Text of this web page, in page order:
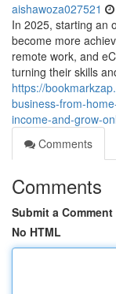
aishawoza027521
In 2025, starting an
become more
remote work, and
turning their skills
https://
business-from-
income-and-grow-
Comments
Comments
Submit a Comment
No HTML